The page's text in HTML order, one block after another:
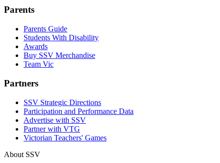
Parents
Parents Guide
Students With Disability
Awards
Buy SSV Merchandise
Team Vic
Partners
SSV Strategic Directions
Participation and Performance Data
Advertise with SSV
Partner with VTG
Victorian Teachers' Games
About SSV